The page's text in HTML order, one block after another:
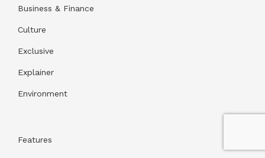
Business & Finance
Culture
Exclusive
Explainer
Environment
Features